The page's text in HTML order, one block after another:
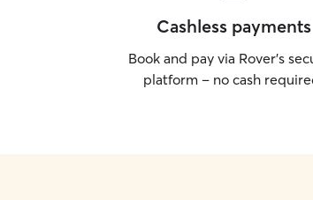
Cashless payments
Book and pay via Rover’s
platform – no cash